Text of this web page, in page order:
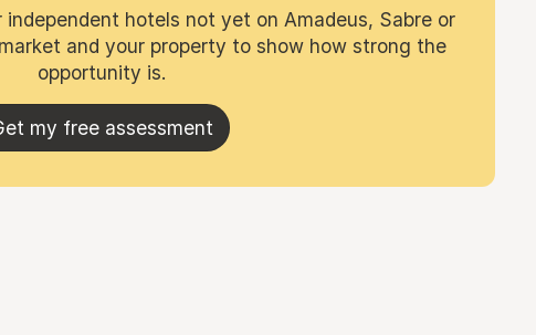
hotels not yet on Amadeus, Sabre or
and your property to show how strong the
opportunity is.
my free assessment